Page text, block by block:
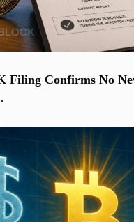
Filing Confirms No